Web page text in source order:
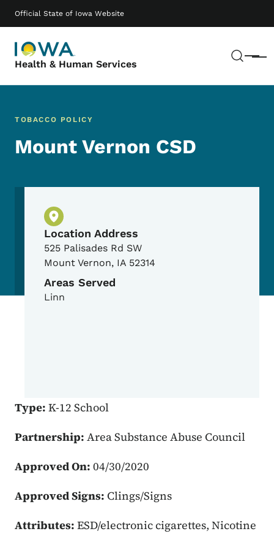
Official State of Iowa Website
Health & Human Services Menu
Main navigation
TOBACCO POLICY
Mount Vernon CSD
Physical Location
Location Address
525 Palisades Rd SW
Mount Vernon, IA 52314
Areas Served
Linn
Type: K-12 School
Partnership: Area Substance Abuse Council
Approved On: 04/30/2020
Approved Signs: Clings/Signs
Attributes: ESD/electronic cigarettes, Nicotine